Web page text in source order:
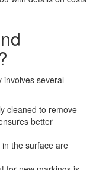
involves several
cleaned to remove
better
the surface are